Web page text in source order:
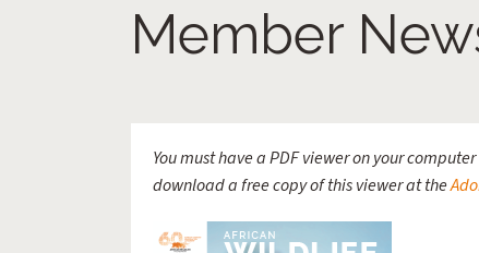
Member
You must have a PDF viewer on your
download a free copy of this viewer at the